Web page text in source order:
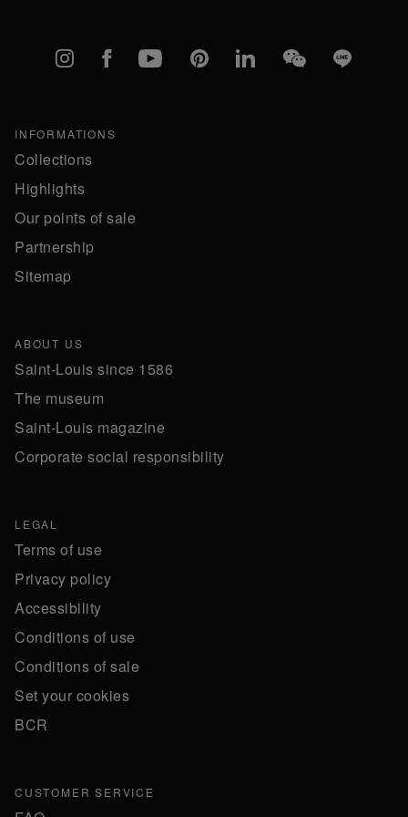
Instagram
FacebookYouTubePinterestlinkedInWeChatLine
INFORMATIONS
Collections
Highlights
Our points of sale
Partnership
Sitemap
ABOUT US
Saint-Louis since 1586
The museum
Saint-Louis magazine
Corporate social responsibility
LEGAL
Terms of use
Privacy policy
Accessibility
Conditions of use
Conditions of sale
Set your cookies
BCR
CUSTOMER SERVICE